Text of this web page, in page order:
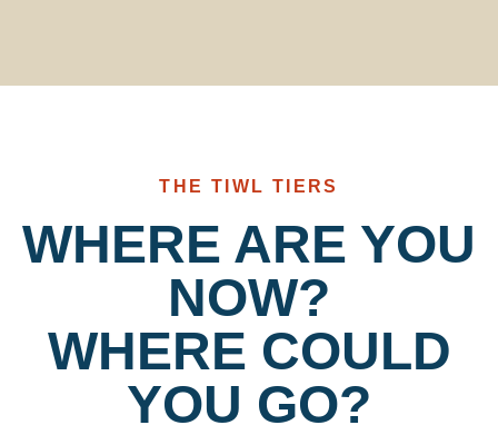
THE TIWL TIERS
WHERE ARE YOU
NOW?
WHERE COULD
YOU GO?